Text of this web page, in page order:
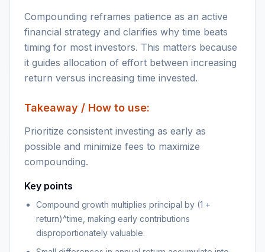
Compounding reframes patience as an active
financial strategy and clarifies why time beats
timing for most investors. This matters because
it guides allocation of effort between increasing
return versus increasing time invested.
Takeaway / How to use:
Prioritize consistent investing as early as
possible and minimize fees to maximize
compounding.
Key points
Compound growth multiplies principal by (1 +
return)^time, making early contributions
disproportionately valuable.